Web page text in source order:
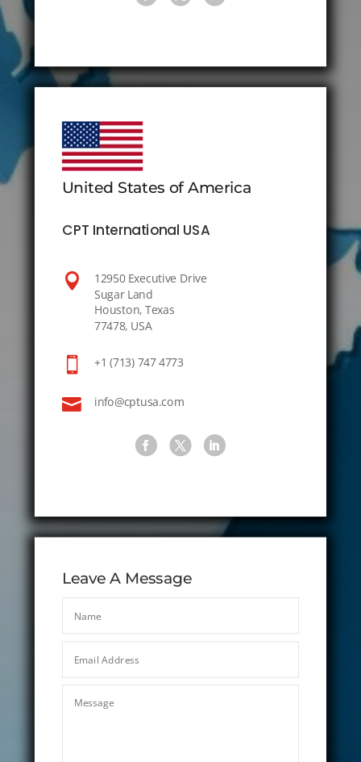
United States of America
CPT International USA
 12950 Executive Drive
Sugar Land
Houston, Texas
77478, USA
 +1 (713) 747 4773
 info@cptusa.com
Leave A Message